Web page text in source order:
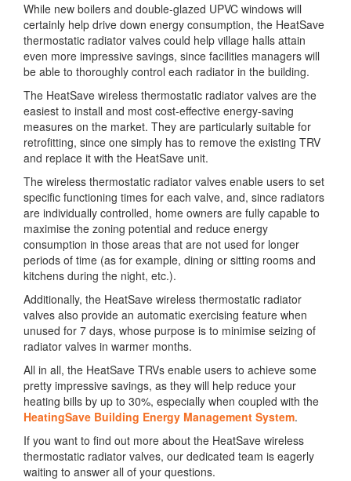
While new boilers and double-glazed UPVC windows will
certainly help drive down energy consumption, the HeatSave
thermostatic radiator valves could help village halls attain
even more impressive savings, since facilities managers will
be able to thoroughly control each radiator in the building.
The HeatSave wireless thermostatic radiator valves are the
easiest to install and most cost-effective energy-saving
measures on the market. They are particularly suitable for
retrofitting, since one simply has to remove the existing TRV
and replace it with the HeatSave unit.
The wireless thermostatic radiator valves enable users to set
specific functioning times for each valve, and, since radiators
are individually controlled, home owners are fully capable to
maximise the zoning potential and reduce energy
consumption in those areas that are not used for longer
periods of time (as for example, dining or sitting rooms and
kitchens during the night, etc.).
Additionally, the HeatSave wireless thermostatic radiator
valves also provide an automatic exercising feature when
unused for 7 days, whose purpose is to minimise seizing of
radiator valves in warmer months.
All in all, the HeatSave TRVs enable users to achieve some
pretty impressive savings, as they will help reduce your
heating bills by up to 30%, especially when coupled with the
HeatingSave Building Energy Management System.
If you want to find out more about the HeatSave wireless
thermostatic radiator valves, our dedicated team is eagerly
waiting to answer all of your questions.